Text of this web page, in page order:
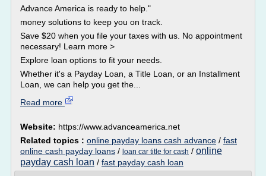
Advance America is ready to help."
money solutions to keep you on track.
Save $20 when you file your taxes with us. No appointment
necessary! Learn more >
Explore loan options to fit your needs.
Whether it's a Payday Loan, a Title Loan, or an Installment
Loan, we can help you get the...
Read more
Website: https://www.advanceamerica.net
Related topics : online payday loans cash advance / fast
online cash payday loans / loan car title for cash / online
payday cash loan / fast payday cash loan